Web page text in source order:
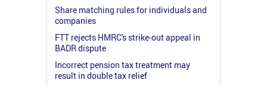
Share matching rules for individuals and
companies
FTT rejects HMRC's strike-out appeal in
BADR dispute
Incorrect pension tax treatment may
result in double tax relief